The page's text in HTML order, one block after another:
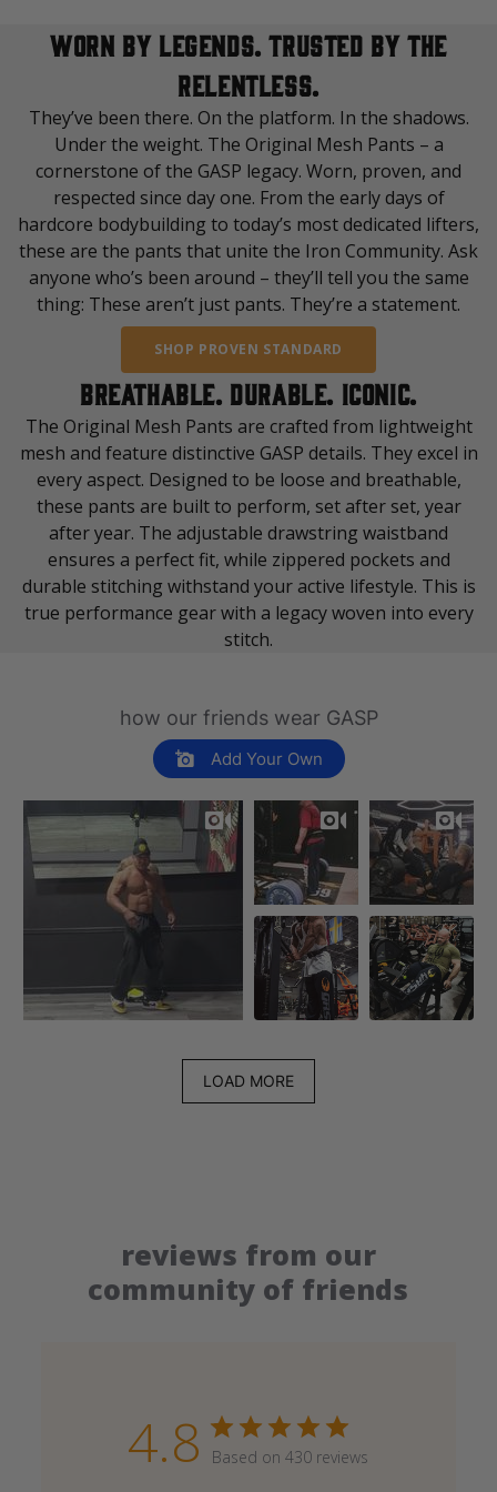
WORN BY LEGENDS. TRUSTED BY THE
RELENTLESS.
They’ve been there. On the platform. In the shadows.
Under the weight. The Original Mesh Pants – a
cornerstone of the GASP legacy. Worn, proven, and
respected since day one. From the early days of
hardcore bodybuilding to today’s most dedicated lifters,
these are the pants that unite the Iron Community. Ask
anyone who’s been around – they’ll tell you the same
thing: These aren’t just pants. They’re a statement.
SHOP PROVEN STANDARD
BREATHABLE. DURABLE. ICONIC.
The Original Mesh Pants are crafted from lightweight
mesh and feature distinctive GASP details. They excel in
every aspect. Designed to be loose and breathable,
these pants are built to perform, set after set, year
after year. The adjustable drawstring waistband
ensures a perfect fit, while zippered pockets and
durable stitching withstand your active lifestyle. This is
true performance gear with a legacy woven into every
stitch.
how our friends wear GASP
Add Your Own
LOAD MORE
reviews from our
community of friends
4.8 Based on 430 reviews